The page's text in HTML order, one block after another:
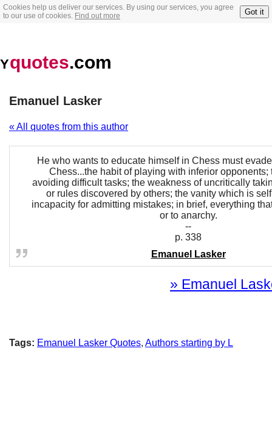
Cookies help us deliver our services. By using our services, you agree
to our use of cookies. Find out more Got it
Yquotes.com
Emanuel Lasker
« All quotes from this author
He who wants to educate himself in Chess must
Chess...the habit of playing with inferior opponents;
avoiding difficult tasks; the weakness of uncritically
or rules discovered by others; the vanity which is
incapacity for admitting mistakes; in brief, everything
or to anarchy.
--
p. 338
Emanuel Lasker
» Emanuel
Tags: Emanuel Lasker Quotes, Authors starting by L